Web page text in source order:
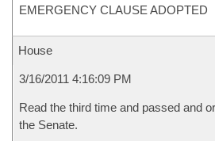
EMERGENCY CLAUSE ADOPTED
House
3/16/2011 4:16:09 PM
Read the third time and passed and
the Senate.